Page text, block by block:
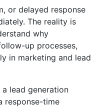
or delayed response
The reality is
why
up processes,
in marketing and lead
a lead generation
response-time